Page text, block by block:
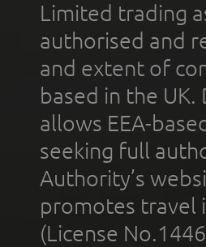
Limited trading
authorised and
and extent of
based in the
allows EEA-
seeking full
Authority’s
promotes travel
(License